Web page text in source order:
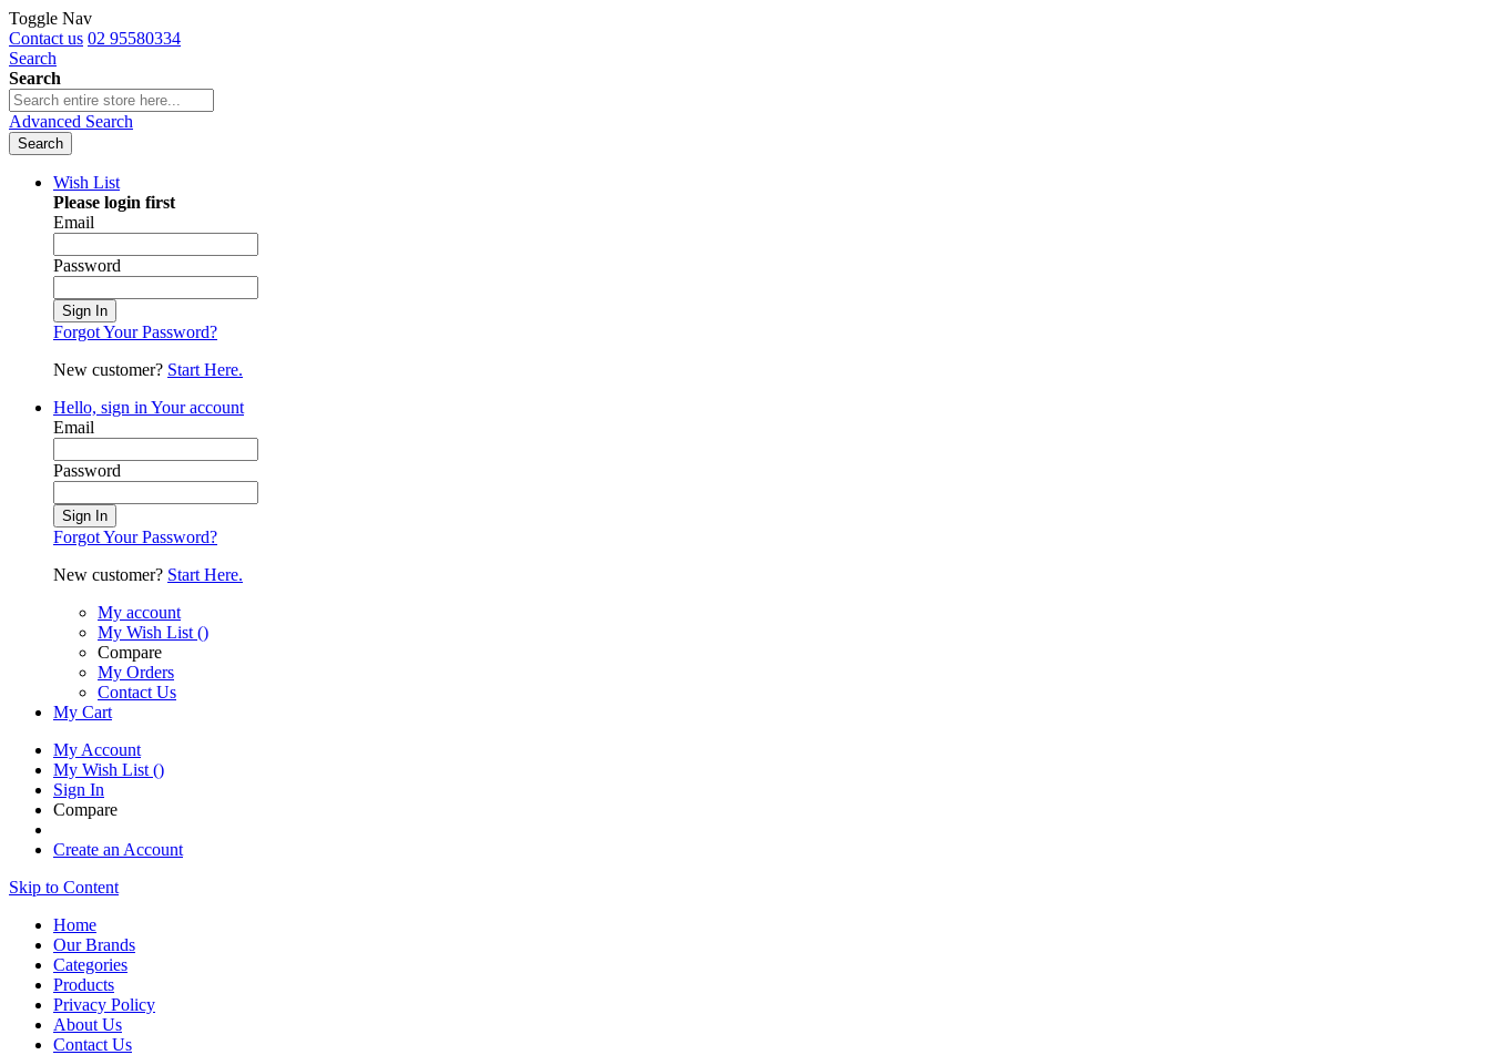
Toggle Nav
Contact us 02 95580334
Search
Search
Advanced Search
Search
Wish List
Please login first
Email
Password
Sign In
Forgot Your Password?
New customer? Start Here.
Hello, sign in Your account
Email
Password
Sign In
Forgot Your Password?
New customer? Start Here.
My account
My Wish List ()
Compare
My Orders
Contact Us
My Cart
My Account
My Wish List ()
Sign In
Compare
Create an Account
Skip to Content
Home
Our Brands
Categories
Products
Privacy Policy
About Us
Contact Us